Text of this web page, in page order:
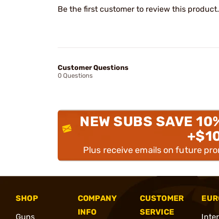
Be the first customer to review this product.
Customer Questions
0 Questions
NEW SUBS SAVE
Plus receive emails on future
SHOP
Guns
COMPANY
INFO
CUSTOMER
SERVICE